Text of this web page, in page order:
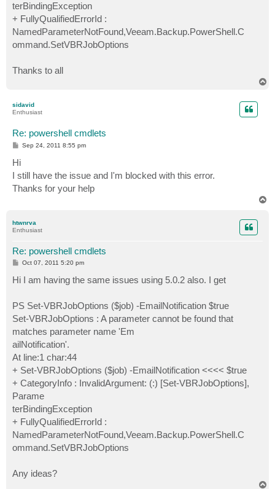
terBindingException
+ FullyQualifiedErrorId :
NamedParameterNotFound,Veeam.Backup.PowerShell.C
ommand.SetVBRJobOptions
Thanks to all
sidavid
Enthusiast
Re: powershell cmdlets
P
s
t
Sep 24, 2011 8:55 pm
Hi
I still have the issue and I'm blocked with this error.
Thanks for your help
htwnrva
Enthusiast
Re: powershell cmdlets
P
s
t
Oct 07, 2011 5:20 pm
Hi I am having the same issues using 5.0.2 also. I get
PS Set-VBRJobOptions ($job) -EmailNotification $true
Set-VBRJobOptions : A parameter cannot be found that
matches parameter name 'Em
ailNotification'.
At line:1 char:44
+ Set-VBRJobOptions ($job) -EmailNotification <<<< $true
+ CategoryInfo : InvalidArgument: (:) [Set-VBRJobOptions],
Parame
terBindingException
+ FullyQualifiedErrorId :
NamedParameterNotFound,Veeam.Backup.PowerShell.C
ommand.SetVBRJobOptions
Any ideas?